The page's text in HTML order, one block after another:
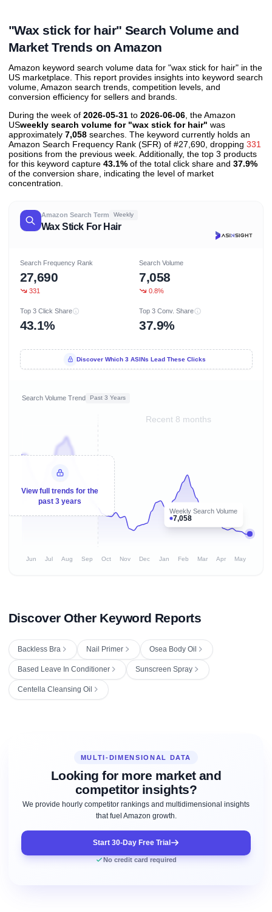
"Wax stick for hair" Search Volume and
Market Trends on Amazon
Amazon keyword search volume data for "wax stick for hair" in the
US marketplace. This report provides insights into keyword search
volume, Amazon search trends, competition levels, and
conversion efficiency for sellers and brands.
During the week of 2026-05-31 to 2026-06-06 , the Amazon
USweekly search volume for "wax stick for hair" was
approximately 7,058 searches. The keyword currently holds an
Amazon Search Frequency Rank (SFR) of #27,690, dropping 331
positions from the previous week. Additionally, the top 3 products
for this keyword capture 43.1% of the total click share and 37.9%
of the conversion share, indicating the level of market
concentration.
Amazon Search Term Weekly
Wax Stick For Hair
Search Frequency Rank
27,690
331
Search Volume
7,058
0.8%
Top 3 Click Share
43.1%
Top 3 Conv. Share
37.9%
Discover Which 3 ASINs Lead These Clicks
Search Volume Trend Past 3 Years
Recent 8 months
Weekly Search Volume
7,058
View full trends for the
past 3 years
Jun Jul Aug Sep Oct Nov Dec Jan Feb Mar Apr May
Discover Other Keyword Reports
Backless Bra Nail Primer Osea Body Oil
Based Leave In Conditioner Sunscreen Spray
Centella Cleansing Oil
MULTI-DIMENSIONAL DATA
Looking for more market and
competitor insights?
We provide hourly competitor rankings and multidimensional insights
that fuel Amazon growth.
Start 30-Day Free Trial
No credit card required